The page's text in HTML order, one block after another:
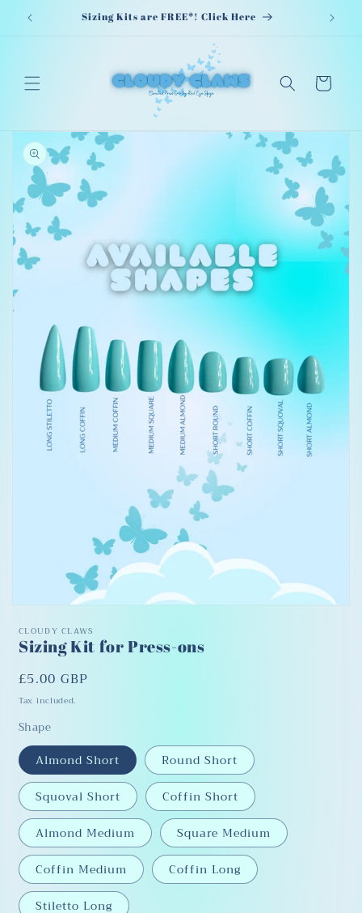
Skip to
content Sizing Kits are FREE*! Click Here
Cart
in
CLOUDY CLAWS
Sizing Kit for Press-ons
Regular
price
£5.00 GBP
Tax included.
Shape
Almond Short
Round Short
Squoval Short
Coffin Short
Almond Medium
Square Medium
Coffin Medium
Coffin Long
Stiletto Long